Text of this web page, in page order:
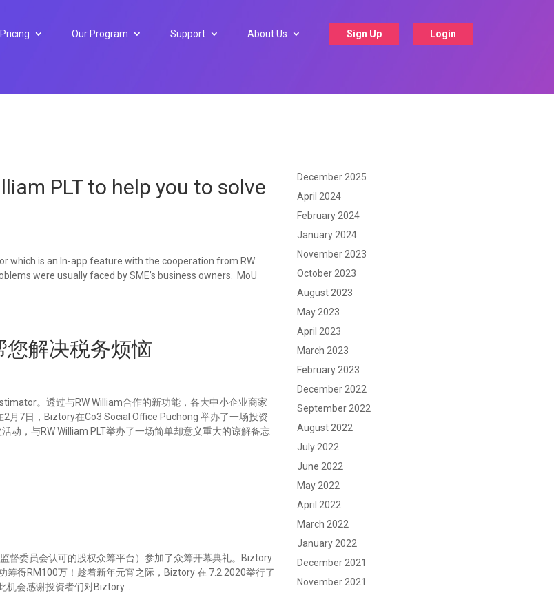
Pricing Our Program Support About Us Sign Up Login
PLT to help you to solve
which is an In-app feature with the cooperation from RW
were usually faced by SME’s business owners. MoU
您解决税务烦恼
。透过与RW William合作的新功能，各大中小企业商家
月7日，Biztory在Co3 Social Office Puchong 举办了一场投资
动，与RW William PLT举办了一场简单却意义重大的谅解备忘
督委员会认可的股权众筹平台）参加了众筹开幕典礼。Biztory
筹得RM100万！趁着新年元宵之际，Biztory 在 7.2.2020举行了
机会感谢投资者们对Biztory...
December 2025
April 2024
February 2024
January 2024
November 2023
October 2023
August 2023
May 2023
April 2023
March 2023
February 2023
December 2022
September 2022
August 2022
July 2022
June 2022
May 2022
April 2022
March 2022
January 2022
December 2021
November 2021